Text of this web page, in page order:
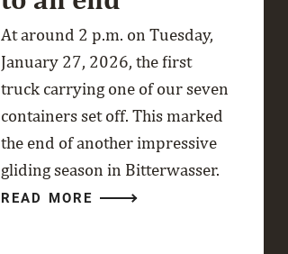
At around 2 p.m. on Tuesday,
January 27, 2026, the first
truck carrying one of our seven
containers set off. This marked
the end of another impressive
gliding season in Bitterwasser.
READ MORE